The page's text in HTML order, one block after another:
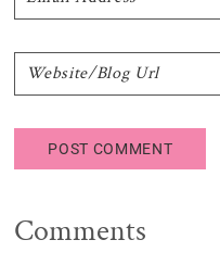
Comments